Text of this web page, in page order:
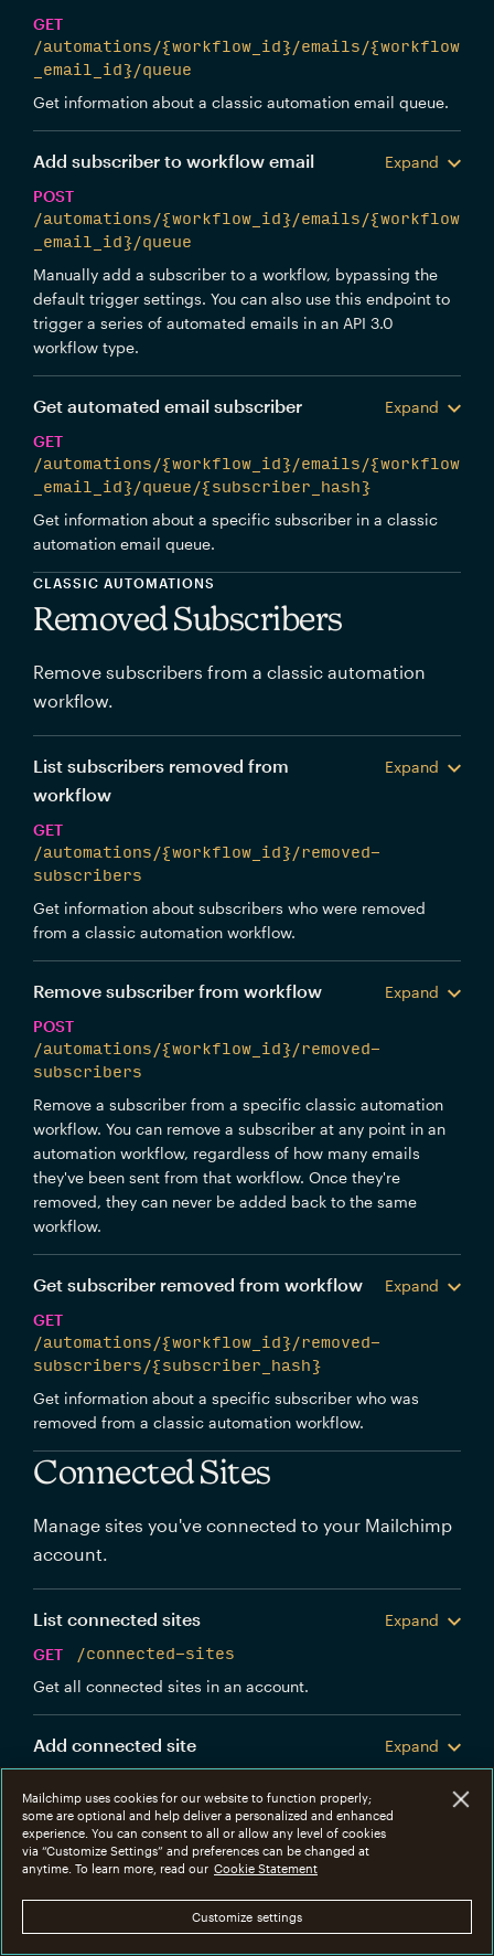
GET
/automations/{workflow_id}/emails/{workflow
_email_id}/queue
Get information about a classic automation email queue.
Add subscriber to workflow email
Expand
POST
/automations/{workflow_id}/emails/{workflow
_email_id}/queue
Manually add a subscriber to a workflow, bypassing the
default trigger settings. You can also use this endpoint to
trigger a series of automated emails in an API 3.0
workflow type.
Get automated email subscriber
Expand
GET
/automations/{workflow_id}/emails/{workflow
_email_id}/queue/{subscriber_hash}
Get information about a specific subscriber in a classic
automation email queue.
CLASSIC AUTOMATIONS
Removed Subscribers
Remove subscribers from a classic automation
workflow.
List subscribers removed from
workflow
Expand
GET
/automations/{workflow_id}/removed-
subscribers
Get information about subscribers who were removed
from a classic automation workflow.
Remove subscriber from workflow
Expand
POST
/automations/{workflow_id}/removed-
subscribers
Remove a subscriber from a specific classic automation
workflow. You can remove a subscriber at any point in an
automation workflow, regardless of how many emails
they've been sent from that workflow. Once they're
removed, they can never be added back to the same
workflow.
Get subscriber removed from workflow
Expand
GET
/automations/{workflow_id}/removed-
subscribers/{subscriber_hash}
Get information about a specific subscriber who was
removed from a classic automation workflow.
Connected Sites
Manage sites you've connected to your Mailchimp
account.
List connected sites
Expand
GET
/connected-sites
Get all connected sites in an account.
Add connected site
Expand
Create a new Mailchimp connected site.
Get connected site
GET
/connected-sites/{connected_site_id}
Get information about a specific connected site.
Mailchimp uses cookies for our website to function properly;
some are optional and help deliver a personalized and enhanced
experience. You can consent to all or allow any level of cookies
via “Customize Settings” and preferences can be changed at
anytime. To learn more, read our Cookie Statement
Customize settings